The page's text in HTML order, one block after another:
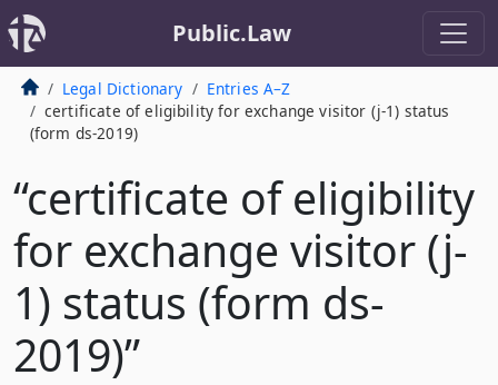
Public.Law
Legal Dictionary
Entries A–Z
certificate of eligibility for exchange visitor (j-1) status
(form ds-2019)
“certificate of eligibility
for exchange visitor (j-
1) status (form ds-
2019)”